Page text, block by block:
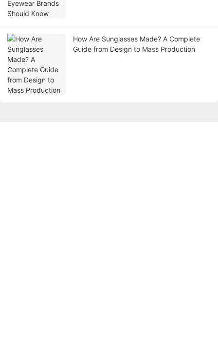
How Are Sunglasses Made? A Complete
Guide from Design to Mass Production